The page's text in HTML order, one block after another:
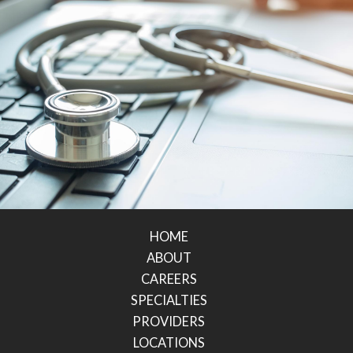
HOME
ABOUT
CAREERS
SPECIALTIES
PROVIDERS
LOCATIONS